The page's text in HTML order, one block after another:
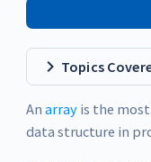
Topics
An arrayis the most
data structure in